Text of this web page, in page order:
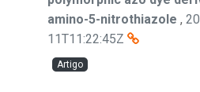
amino-5-nitrothiazole ,
11T11:22:45Z
Artigo